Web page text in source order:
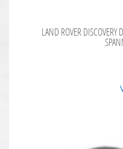
LAND ROVER